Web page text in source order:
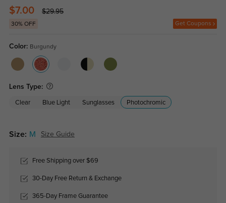
$7.00 $29.95
30% OFF Get Coupons
Color: Burgundy
Lens Type:
Clear Blue Light Sunglasses Photochromic
Size: M Size Guide
Free Shipping over $69
30-Day Free Return & Exchange
365-Day Frame Guarantee